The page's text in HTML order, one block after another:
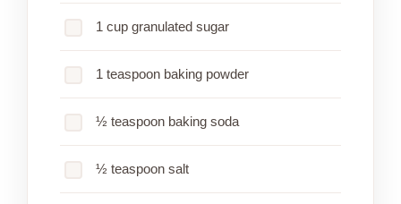
1 cup granulated sugar
1 teaspoon baking powder
½ teaspoon baking soda
½ teaspoon salt